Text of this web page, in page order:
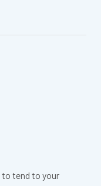
to tend to your